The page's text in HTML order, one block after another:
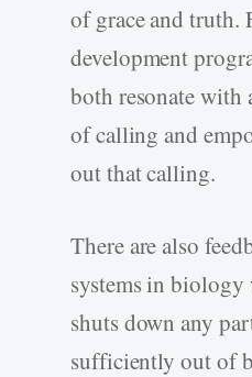
of grace and truth.
development
both resonate with
of calling and
out that calling.
There are also
systems in
shuts down any
sufficiently out of